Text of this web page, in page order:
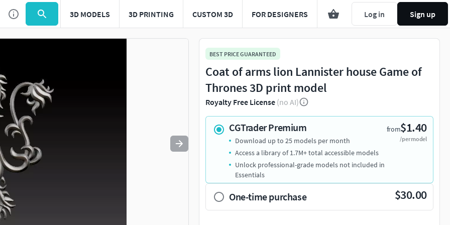
3D MODELS 3D PRINTING CUSTOM 3D FOR DESIGNERS Log in Sign up
Use to navigate. Press esc to quit
BEST PRICE GUARANTEED
Coat of arms lion Lannister house Game of
Thrones 3D print model
Royalty Free License (no AI)
CGTrader Premium from$1.40
/per model
Download up to 25 models per month
Access a library of 1.7M+ total accessible models
Unlock professional-grade models not included in
Essentials
One-time purchase $30.00